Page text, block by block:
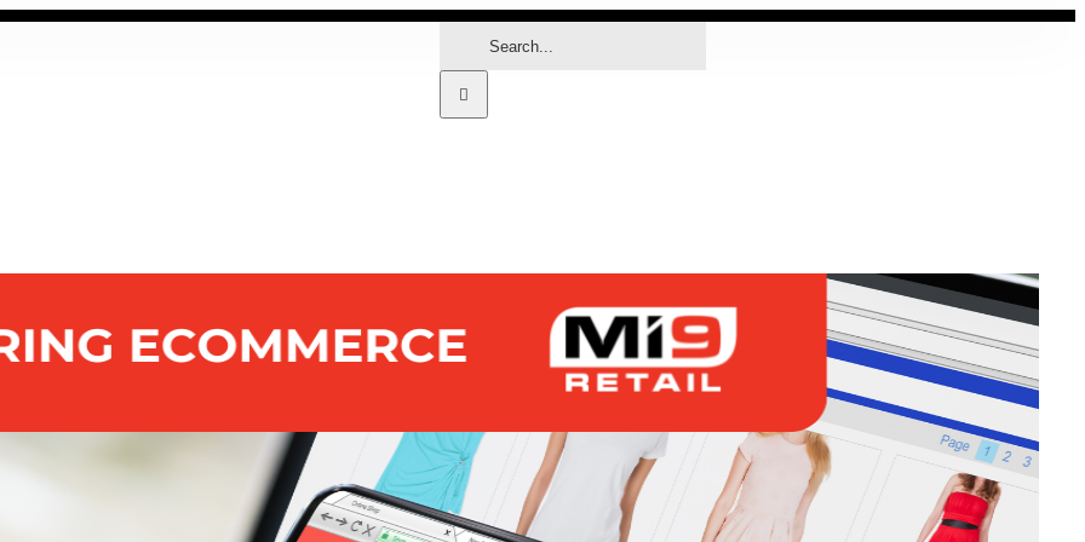
Search
for: